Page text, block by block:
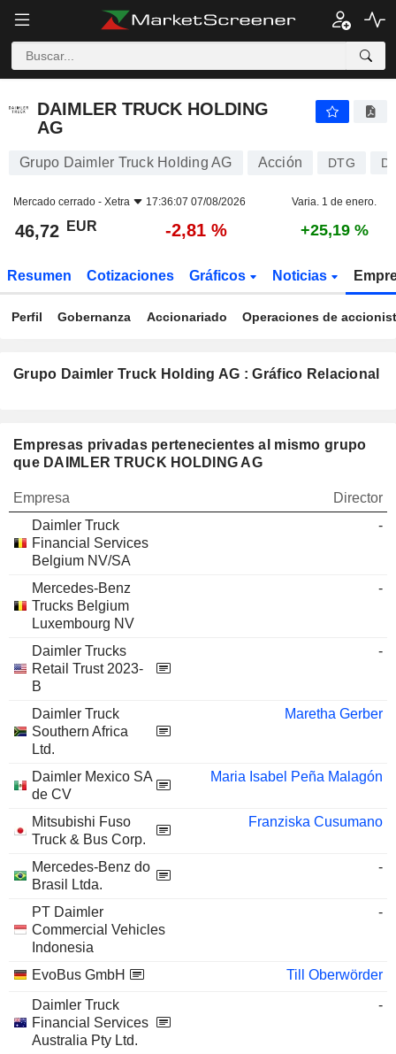
DAIMLER TRUCK HOLDING
AG
Grupo Daimler Truck Holding AG Acción DTG
Mercado cerrado - Xetra 17:36:07 07/08/2026 Varia. 1 de enero.
46,72 EUR -2,81 % +25,19 %
Resumen Cotizaciones Gráficos Noticias
Perfil Gobernanza Accionariado Operaciones de
Grupo Daimler Truck Holding AG : Gráfico Relacional
Empresas privadas pertenecientes al mismo grupo
que DAIMLER TRUCK HOLDING AG
Empresa
Director
Daimler Truck
Financial Services
Belgium NV/SA
-
Mercedes-Benz
Trucks Belgium
Luxembourg NV
-
Daimler Trucks
Retail Trust 2023-
B
-
Daimler Truck
Southern Africa
Ltd.
Maretha Gerber
Daimler Mexico SA
de CV
Maria Isabel Peña Malagón
Mitsubishi Fuso
Truck & Bus Corp.
Franziska Cusumano
Mercedes-Benz do
Brasil Ltda.
-
PT Daimler
Commercial Vehicles
Indonesia
-
EvoBus GmbH
Till Oberwörder
Daimler Truck
Financial Services
Australia Pty Ltd.
-